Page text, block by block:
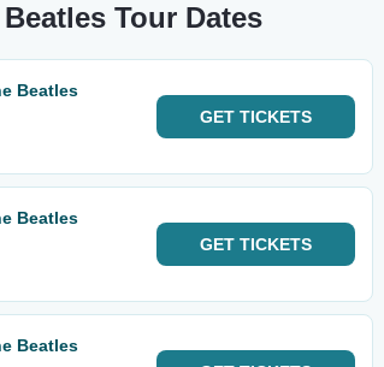
Tour Dates
Beatles
GET TICKETS
Beatles
GET TICKETS
Beatles